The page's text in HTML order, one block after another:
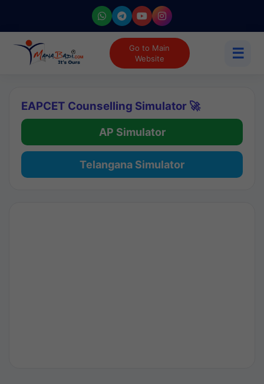
Go to Main
Website
☰
EAPCET Counselling Simulator 🚀
AP Simulator
Telangana Simulator